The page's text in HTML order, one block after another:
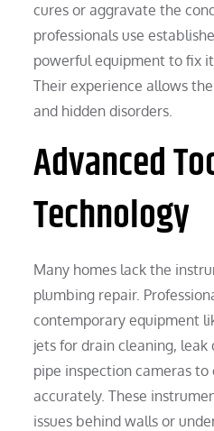
cures or aggravate the
professionals use
powerful equipment to fix
Their experience allows
and hidden disorders.
Advanced
Technology
Many homes lack the
plumbing repair.
contemporary equipment
jets for drain cleaning,
pipe inspection cameras
accurately. These
issues behind walls or